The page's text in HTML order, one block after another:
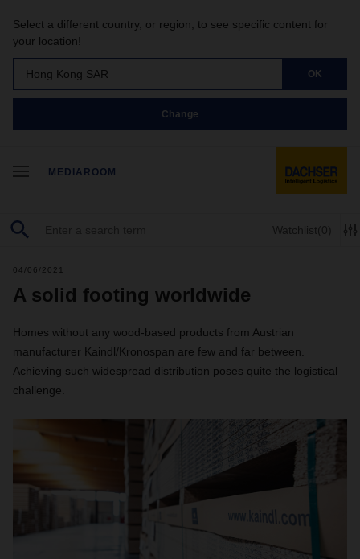
Select a different country, or region, to see specific content for
your location!
Hong Kong SAR OK
Change
MEDIAROOM
Watchlist(0)
04/06/2021
A solid footing worldwide
Homes without any wood-based products from Austrian
manufacturer Kaindl/Kronospan are few and far between.
Achieving such widespread distribution poses quite the logistical
challenge.